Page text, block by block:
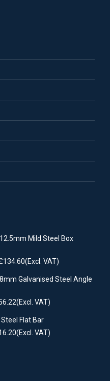
Mild Steel Box
134.60(Excl. VAT)
Galvanised Steel Angle
(Excl. VAT)
Flat Bar
(Excl. VAT)